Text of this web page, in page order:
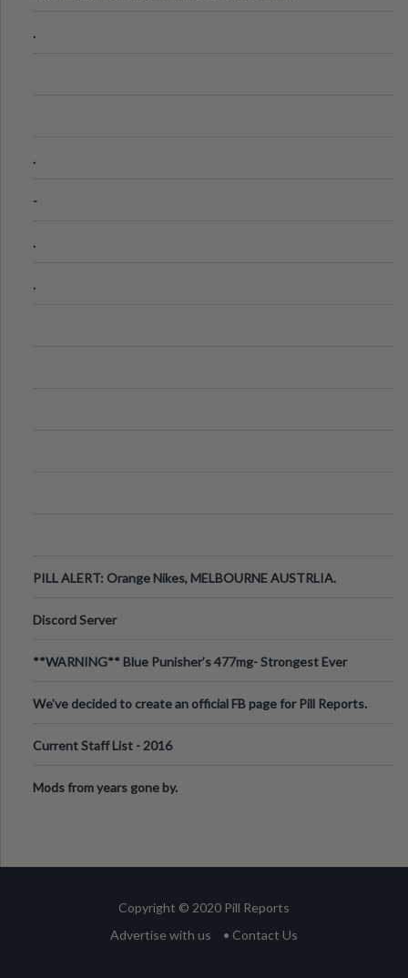
.
.
-
.
.
PILL ALERT: Orange Nikes, MELBOURNE AUSTRLIA.
Discord Server
**WARNING** Blue Punisher’s 477mg- Strongest Ever
We've decided to create an official FB page for Pill Reports.
Current Staff List - 2016
Mods from years gone by.
Copyright © 2020 Pill Reports
Advertise with us
• Contact Us